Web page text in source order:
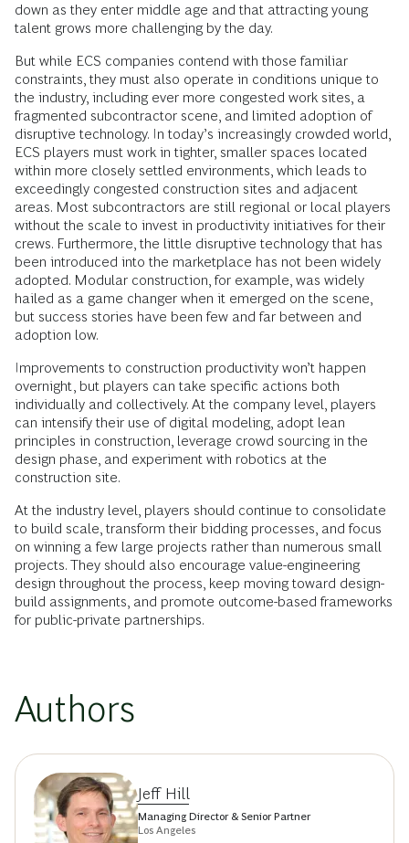
down as they enter middle age and that attracting young
talent grows more challenging by the day.
But while ECS companies contend with those familiar
constraints, they must also operate in conditions unique to
the industry, including ever more congested work sites, a
fragmented subcontractor scene, and limited adoption of
disruptive technology. In today’s increasingly crowded world,
ECS players must work in tighter, smaller spaces located
within more closely settled environments, which leads to
exceedingly congested construction sites and adjacent
areas. Most subcontractors are still regional or local players
without the scale to invest in productivity initiatives for their
crews. Furthermore, the little disruptive technology that has
been introduced into the marketplace has not been widely
adopted. Modular construction, for example, was widely
hailed as a game changer when it emerged on the scene,
but success stories have been few and far between and
adoption low.
Improvements to construction productivity won’t happen
overnight, but players can take specific actions both
individually and collectively. At the company level, players
can intensify their use of digital modeling, adopt lean
principles in construction, leverage crowd sourcing in the
design phase, and experiment with robotics at the
construction site.
At the industry level, players should continue to consolidate
to build scale, transform their bidding processes, and focus
on winning a few large projects rather than numerous small
projects. They should also encourage value-engineering
design throughout the process, keep moving toward design-
build assignments, and promote outcome-based frameworks
for public-private partnerships.
Authors
Jeff Hill
Managing Director & Senior Partner
Los Angeles